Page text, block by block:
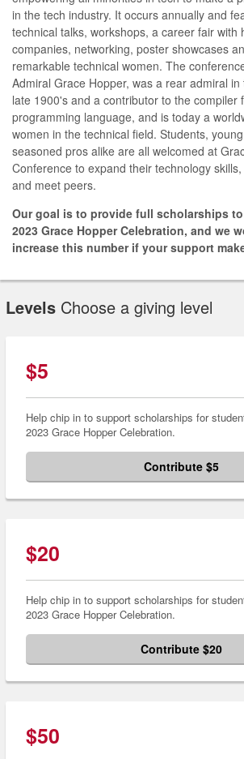
in the tech industry. It occurs annually and
technical talks, workshops, a career fair with
companies, networking, poster showcases
remarkable technical women. The
Admiral Grace Hopper, was a rear admiral
late 1900's and a contributor to the compiler
programming language, and is today a
women in the technical field. Students,
seasoned pros alike are all welcomed at
Conference to expand their technology
and meet peers.
Our goal is to provide full scholarships
2023 Grace Hopper Celebration, and we
increase this number if your support
Levels Choose a giving level
$5
Help chip in to support scholarships for
2023 Grace Hopper Celebration.
Contribute $5
$20
Help chip in to support scholarships for
2023 Grace Hopper Celebration.
Contribute $20
$50